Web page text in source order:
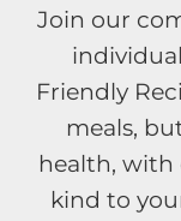
Join our
Friendly
meals,
health, with
kind to